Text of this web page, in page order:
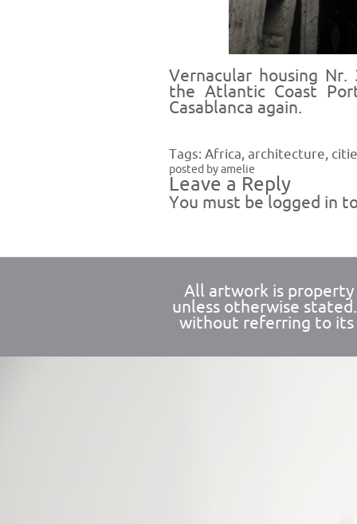
Vernacular housing
the Atlantic Coast
Casablanca again.
Tags: Africa, architecture,
posted by amelie
Leave a Reply
You must be logged in
All artwork is property
unless otherwise
without referring to its